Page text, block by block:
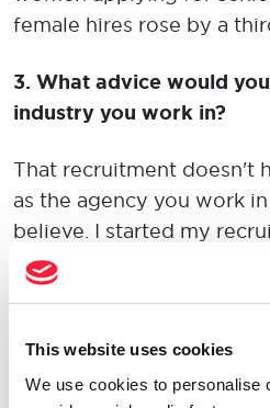
This website uses cookies
We use cookies to personalise
female hires rose by a
3. What advice would
industry you work in?
That recruitment doesn't
as the agency you work
believe. I started my
working for a company
'locker room' behaviour
games/punishments,
accusations you were a